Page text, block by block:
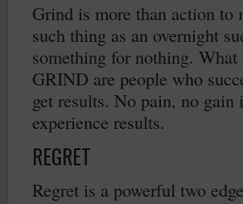
Grind is more than action to
such thing as an overnight
something for nothing.
GRIND are people who
get results. No pain, no
experience results.
REGRET
Regret is a powerful two